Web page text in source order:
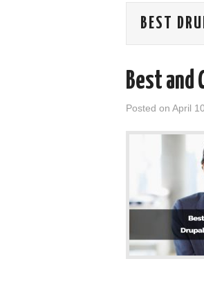
BEST
Best and
Posted on April